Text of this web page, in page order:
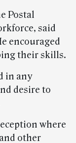
Postal
said
encouraged
their skills.
in any
desire to
where
other